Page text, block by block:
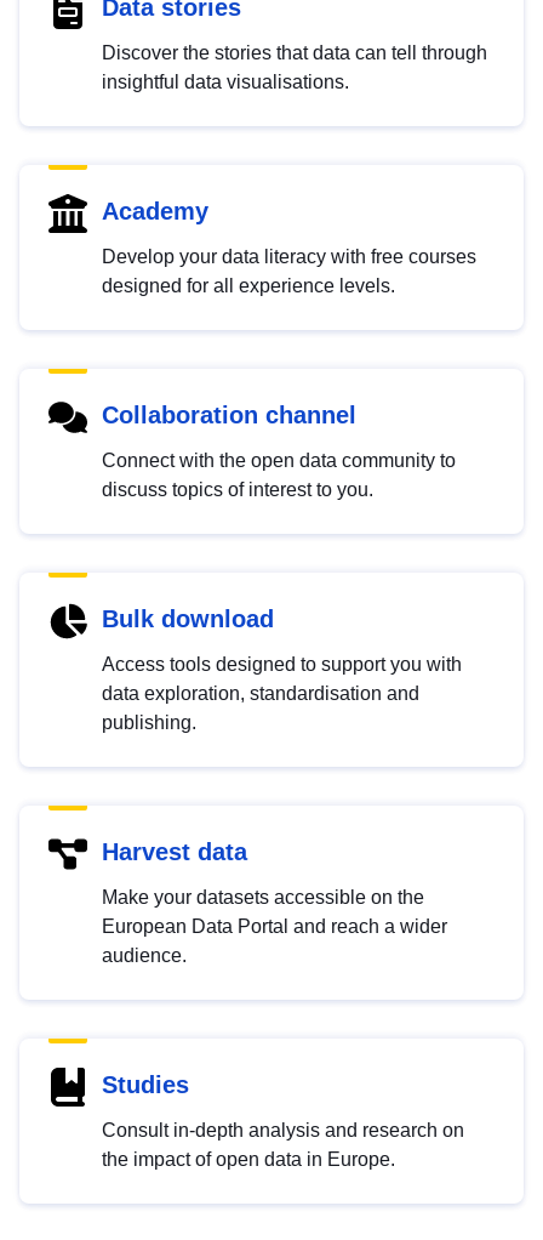
Data stories
Discover the stories that data can tell through
insightful data visualisations.
Academy
Develop your data literacy with free courses
designed for all experience levels.
Collaboration channel
Connect with the open data community to
discuss topics of interest to you.
Bulk download
Access tools designed to support you with
data exploration, standardisation and
publishing.
Harvest data
Make your datasets accessible on the
European Data Portal and reach a wider
audience.
Studies
Consult in-depth analysis and research on
the impact of open data in Europe.